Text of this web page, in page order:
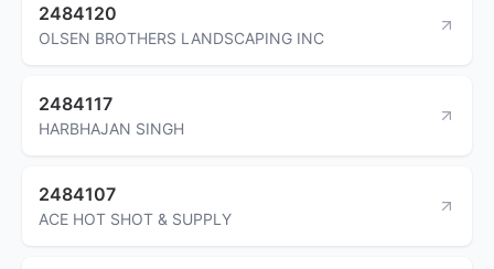
2484120
OLSEN BROTHERS LANDSCAPING INC
2484117
HARBHAJAN SINGH
2484107
ACE HOT SHOT & SUPPLY